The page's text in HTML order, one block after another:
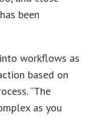
been
workflows as
based on
“The
as you